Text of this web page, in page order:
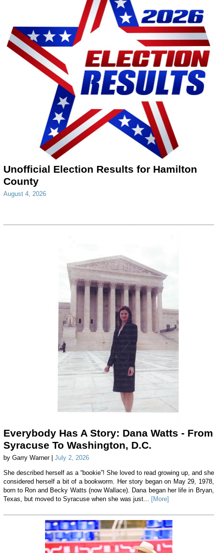
Unofficial Election Results for Hamilton
County
August 4, 2026
Everybody Has A Story: Dana Watts - From
Syracuse To Washington, D.C.
by Garry Warner | July 2, 2026
She described herself as a “bookie”! She loved to read growing up, and she
considered herself a bit of a bookworm. Her story began on May 29, 1978,
born to Ron and Becky Watts (now Wallace). Dana began her life in Bryan,
Texas, but moved to Syracuse when she was just... [More]